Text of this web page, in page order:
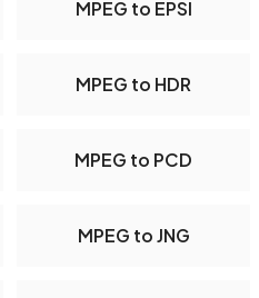
MPEG to EPSI
MPEG to HDR
MPEG to PCD
MPEG to JNG